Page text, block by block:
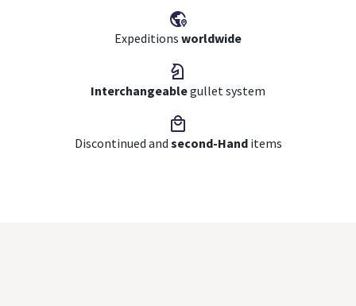
Expeditions worldwide
Interchangeablegullet system
Discontinued and second-Handitems